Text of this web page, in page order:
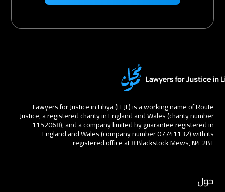
Lawyers for Justice in Libya (LFJL) is a working name of Route
Justice, a registered charity in England and Wales (charity number
1152068), and a company limited by guarantee registered in
England and Wales (company number 07741132) with its
registered office at 8 Blackstock Mews, N4 2BT
حول